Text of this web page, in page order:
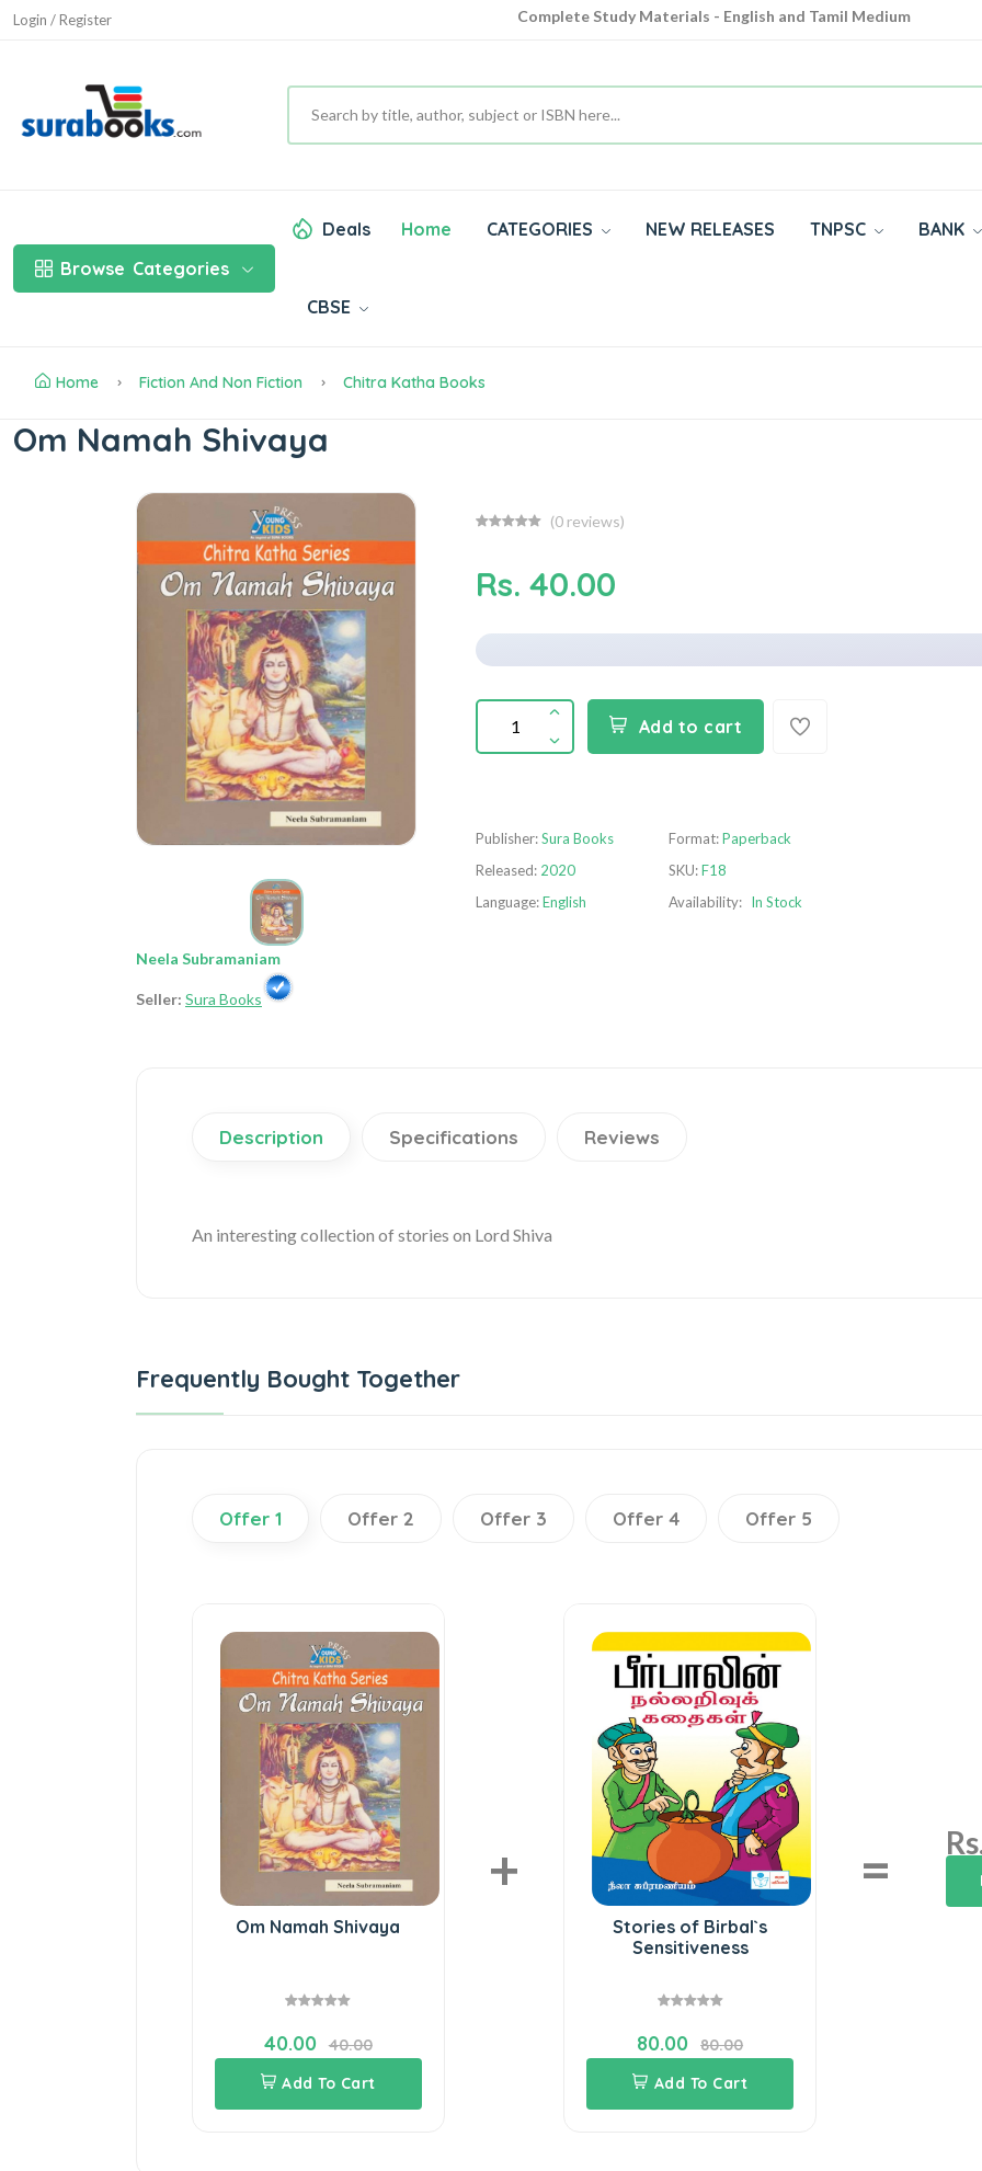
Login / Register
Complete Study Materials - English and Tamil Medium
Browse Categories
Deals Home CATEGORIES NEW RELEASES TNPSC BANK
CBSE
Home Fiction And Non Fiction Chitra Katha Books
Om Namah Shivaya
Neela Subramaniam
Seller: Sura Books
(0 reviews)
Rs. 40.00
Add to cart
Publisher:Sura Books
Released: 2020
Language:English
Format:Paperback
SKU:F18
Availability: In Stock
Description Specifications Reviews
An interesting collection of stories on Lord Shiva
Frequently Bought Together
Offer 1 Offer 2 Offer 3 Offer 4 Offer 5
Om Namah Shivaya
40.00
40.00
Add To Cart
+
Stories of Birbal`s
Sensitiveness
80.00
80.00
Add To Cart
=